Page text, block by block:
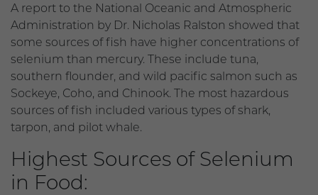
A report to the National Oceanic and Atmospheric
Administration by Dr. Nicholas Ralston showed that
some sources of fish have higher concentrations of
selenium than mercury. These include tuna,
southern flounder, and wild pacific salmon such as
Sockeye, Coho, and Chinook. The most hazardous
sources of fish included various types of shark,
tarpon, and pilot whale.
Highest Sources of Selenium
in Food: